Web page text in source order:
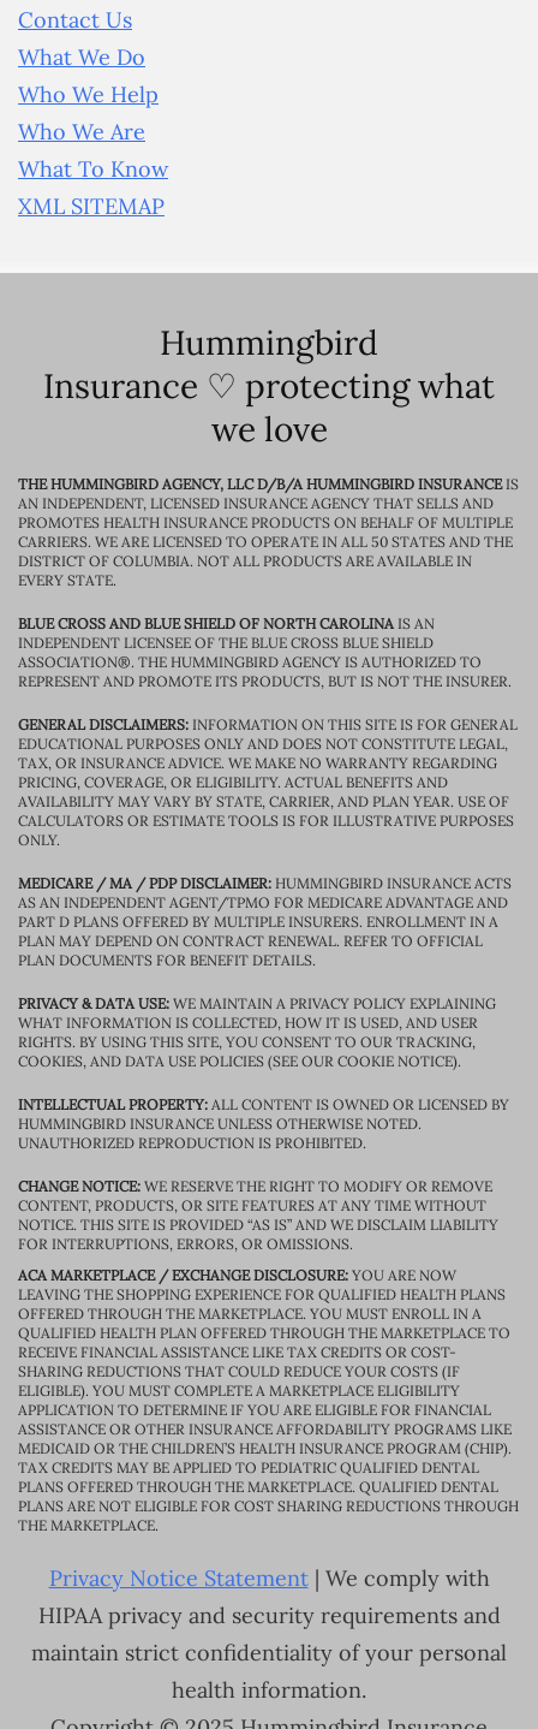
Contact Us
What We Do
Who We Help
Who We Are
What To Know
XML SITEMAP
Hummingbird
Insurance ♡ protecting what
we love
THE HUMMINGBIRD AGENCY, LLC D/B/A HUMMINGBIRD INSURANCEIS
AN INDEPENDENT, LICENSED INSURANCE AGENCY THAT SELLS AND
PROMOTES HEALTH INSURANCE PRODUCTS ON BEHALF OF MULTIPLE
CARRIERS. WE ARE LICENSED TO OPERATE IN ALL 50 STATES AND THE
DISTRICT OF COLUMBIA. NOT ALL PRODUCTS ARE AVAILABLE IN
EVERY STATE.
BLUE CROSS AND BLUE SHIELD OF NORTH CAROLINAIS AN
INDEPENDENT LICENSEE OF THE BLUE CROSS BLUE SHIELD
ASSOCIATION®. THE HUMMINGBIRD AGENCY IS AUTHORIZED TO
REPRESENT AND PROMOTE ITS PRODUCTS, BUT IS NOT THE INSURER.
GENERAL DISCLAIMERS: INFORMATION ON THIS SITE IS FOR GENERAL
EDUCATIONAL PURPOSES ONLY AND DOES NOT CONSTITUTE LEGAL,
TAX, OR INSURANCE ADVICE. WE MAKE NO WARRANTY REGARDING
PRICING, COVERAGE, OR ELIGIBILITY. ACTUAL BENEFITS AND
AVAILABILITY MAY VARY BY STATE, CARRIER, AND PLAN YEAR. USE OF
CALCULATORS OR ESTIMATE TOOLS IS FOR ILLUSTRATIVE PURPOSES
ONLY.
MEDICARE / MA / PDP DISCLAIMER: HUMMINGBIRD INSURANCE ACTS
AS AN INDEPENDENT AGENT/TPMO FOR MEDICARE ADVANTAGE AND
PART D PLANS OFFERED BY MULTIPLE INSURERS. ENROLLMENT IN A
PLAN MAY DEPEND ON CONTRACT RENEWAL. REFER TO OFFICIAL
PLAN DOCUMENTS FOR BENEFIT DETAILS.
PRIVACY & DATA USE: WE MAINTAIN A PRIVACY POLICY EXPLAINING
WHAT INFORMATION IS COLLECTED, HOW IT IS USED, AND USER
RIGHTS. BY USING THIS SITE, YOU CONSENT TO OUR TRACKING,
COOKIES, AND DATA USE POLICIES (SEE OUR COOKIE NOTICE).
INTELLECTUAL PROPERTY: ALL CONTENT IS OWNED OR LICENSED BY
HUMMINGBIRD INSURANCE UNLESS OTHERWISE NOTED.
UNAUTHORIZED REPRODUCTION IS PROHIBITED.
CHANGE NOTICE: WE RESERVE THE RIGHT TO MODIFY OR REMOVE
CONTENT, PRODUCTS, OR SITE FEATURES AT ANY TIME WITHOUT
NOTICE. THIS SITE IS PROVIDED “AS IS” AND WE DISCLAIM LIABILITY
FOR INTERRUPTIONS, ERRORS, OR OMISSIONS.
ACA MARKETPLACE / EXCHANGE DISCLOSURE: YOU ARE NOW
LEAVING THE SHOPPING EXPERIENCE FOR QUALIFIED HEALTH PLANS
OFFERED THROUGH THE MARKETPLACE. YOU MUST ENROLL IN A
QUALIFIED HEALTH PLAN OFFERED THROUGH THE MARKETPLACE TO
RECEIVE FINANCIAL ASSISTANCE LIKE TAX CREDITS OR COST-
SHARING REDUCTIONS THAT COULD REDUCE YOUR COSTS (IF
ELIGIBLE). YOU MUST COMPLETE A MARKETPLACE ELIGIBILITY
APPLICATION TO DETERMINE IF YOU ARE ELIGIBLE FOR FINANCIAL
ASSISTANCE OR OTHER INSURANCE AFFORDABILITY PROGRAMS LIKE
MEDICAID OR THE CHILDREN’S HEALTH INSURANCE PROGRAM (CHIP).
TAX CREDITS MAY BE APPLIED TO PEDIATRIC QUALIFIED DENTAL
PLANS OFFERED THROUGH THE MARKETPLACE. QUALIFIED DENTAL
PLANS ARE NOT ELIGIBLE FOR COST SHARING REDUCTIONS THROUGH
THE MARKETPLACE.
Privacy Notice Statement| We comply with
HIPAA privacy and security requirements and
maintain strict confidentiality of your personal
health information.